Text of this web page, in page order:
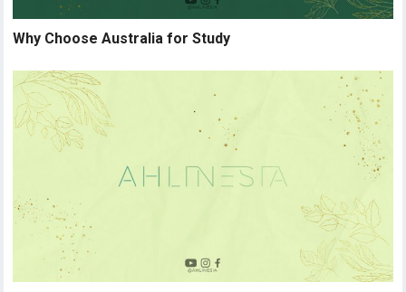
Why Choose Australia for Study